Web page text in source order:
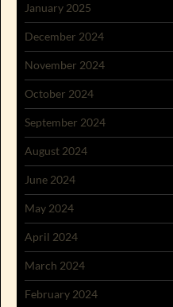
January 2025
December 2024
November 2024
October 2024
September 2024
August 2024
June 2024
May 2024
April 2024
March 2024
February 2024